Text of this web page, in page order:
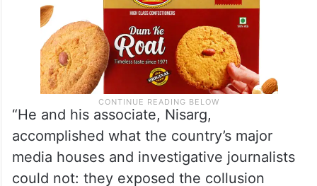
“He and his associate, Nisarg,
accomplished what the country’s major
media houses and investigative journalists
could not: they exposed the collusion